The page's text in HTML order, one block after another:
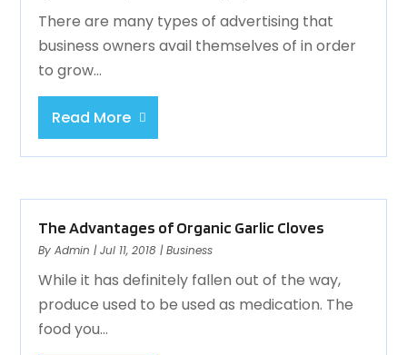
There are many types of advertising that
business owners avail themselves of in order
to grow...
Read More
The Advantages of Organic Garlic Cloves
ByAdmin |Jul 11, 2018 |Business
While it has definitely fallen out of the way,
produce used to be used as medication. The
food you...